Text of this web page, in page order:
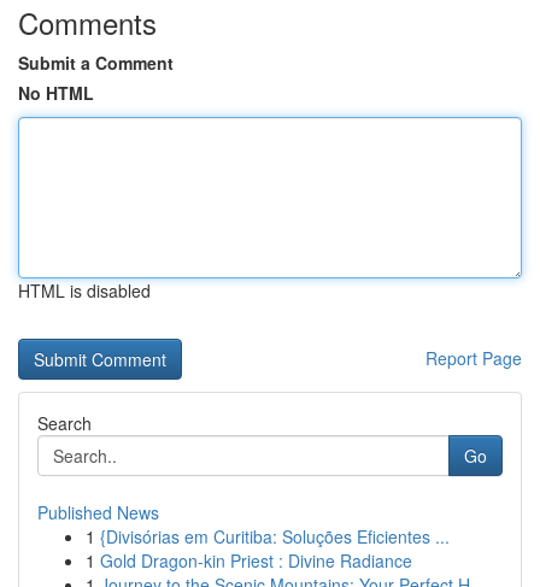
Comments
Submit a Comment
No HTML
HTML is disabled
Report Page
Search
Go
Published News
1 {Divisórias em Curitiba: Soluções Eficientes ...
1 Gold Dragon-kin Priest : Divine Radiance